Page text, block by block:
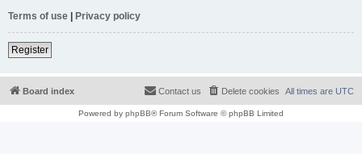
Terms of use | Privacy policy
Register
Board index All times are UTC
Delete cookies
Contact us
Powered by phpBB® Forum Software © phpBB Limited